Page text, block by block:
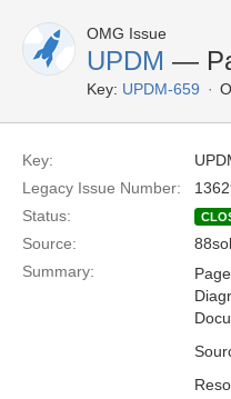
OMG Issue
UPDM —
Key: UPDM-659
Key:
Legacy Issue Number:
Status:
Source:
Summary: